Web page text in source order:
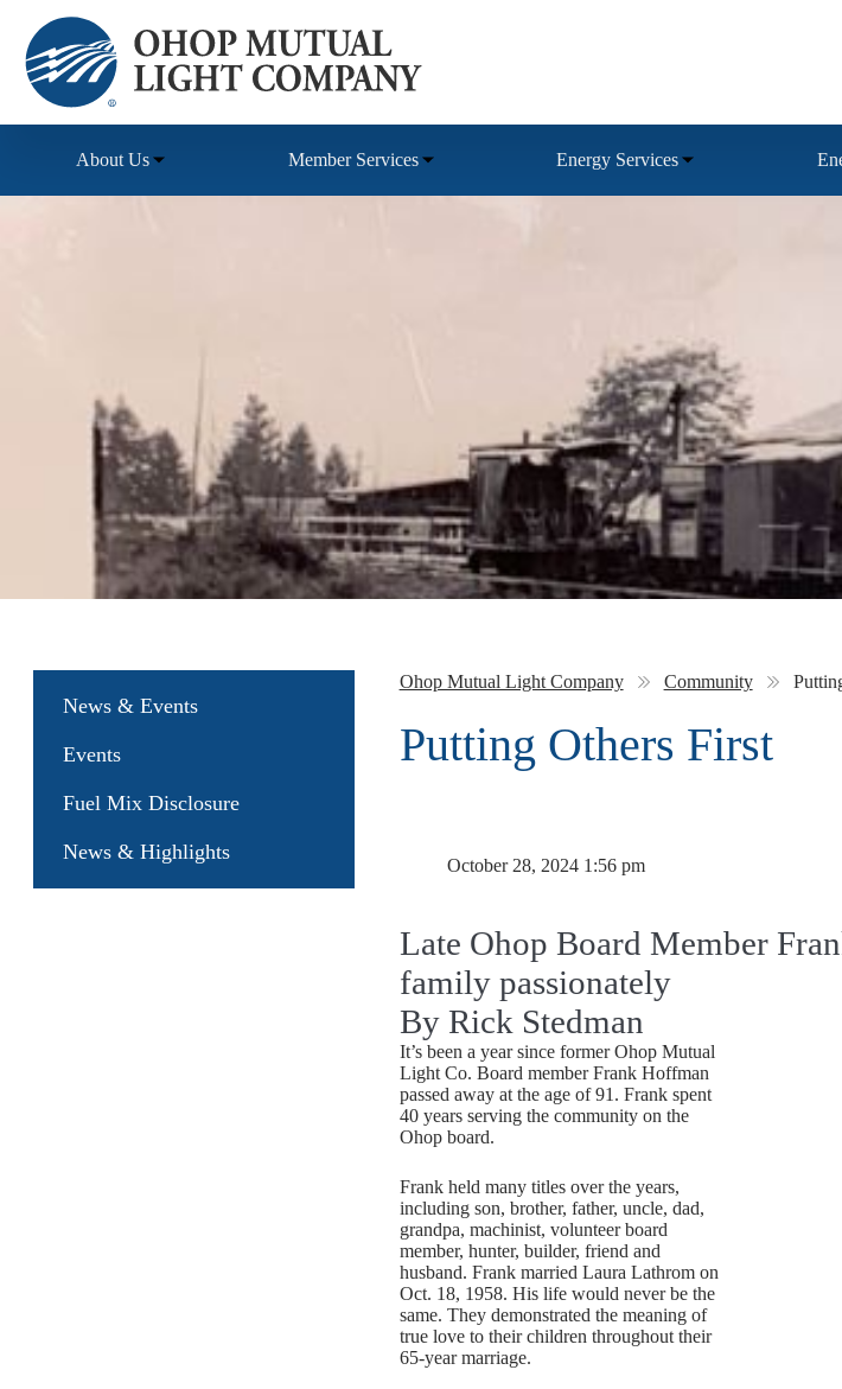
content
About Us Member Services Energy Services
Ohop Mutual Light Company Community
Putting Others First
October 28, 2024 1:56 pm
Late Ohop Board Member
family passionately
By Rick Stedman
It’s been a year since former Ohop Mutual
Light Co. Board member Frank Hoffman
passed away at the age of 91. Frank spent
40 years serving the community on the
Ohop board.
Frank held many titles over the years,
including son, brother, father, uncle, dad,
grandpa, machinist, volunteer board
member, hunter, builder, friend and
husband. Frank married Laura Lathrom on
Oct. 18, 1958. His life would never be the
same. They demonstrated the meaning of
true love to their children throughout their
65-year marriage.
News & Events
Events
Fuel Mix Disclosure
News & Highlights